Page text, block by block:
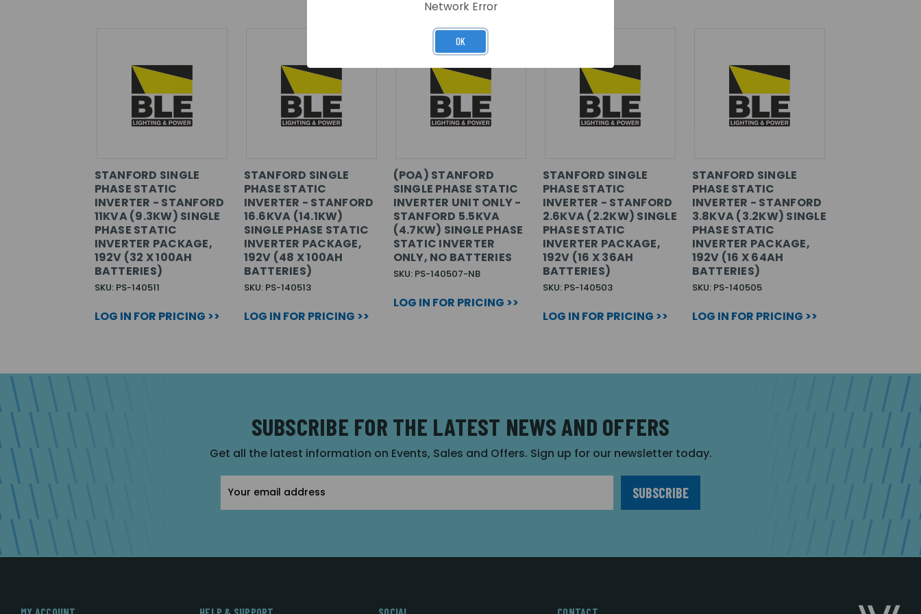
STANFORD SINGLE
PHASE STATIC
INVERTER - STANFORD
11KVA (9.3KW) SINGLE
PHASE STATIC
INVERTER PACKAGE,
192V (32 X 100AH
BATTERIES)
SKU: PS-140511
LOG IN FOR PRICING >>
STANFORD SINGLE
PHASE STATIC
INVERTER - STANFORD
16.6KVA (14.1KW)
SINGLE PHASE STATIC
INVERTER PACKAGE,
192V (48 X 100AH
BATTERIES)
SKU: PS-140513
LOG IN FOR PRICING >>
(POA) STANFORD
SINGLE PHASE STATIC
INVERTER UNIT ONLY -
STANFORD 5.5KVA
(4.7KW) SINGLE PHASE
STATIC INVERTER
ONLY, NO BATTERIES
SKU: PS-140507-NB
LOG IN FOR PRICING >>
STANFORD SINGLE
PHASE STATIC
INVERTER - STANFORD
2.6KVA (2.2KW) SINGLE
PHASE STATIC
INVERTER PACKAGE,
192V (16 X 36AH
BATTERIES)
SKU: PS-140503
LOG IN FOR PRICING >>
STANFORD SINGLE
PHASE STATIC
INVERTER - STANFORD
3.8KVA (3.2KW) SINGLE
PHASE STATIC
INVERTER PACKAGE,
192V (16 X 64AH
BATTERIES)
SKU: PS-140505
LOG IN FOR PRICING >>
SUBSCRIBE FOR THE LATEST NEWS AND OFFERS
Get all the latest information on Events, Sales and Offers. Sign up for our newsletter today.
Address
Network Error
OK